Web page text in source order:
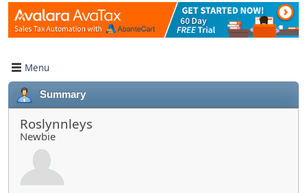
Menu
Summary
Roslynnleys
Newbie